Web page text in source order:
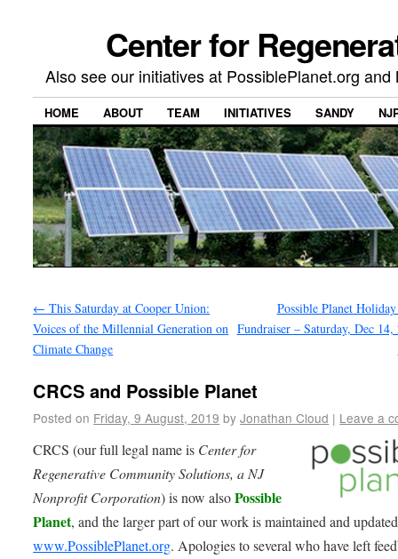
Center for
Also see our initiatives at PossiblePlanet.org
HOME ABOUT TEAM INITIATIVES SANDY
← This Saturday at Cooper Union:
Voices of the Millennial Generation on
Climate Change
Possible Planet
Fundraiser – Saturday, Dec
CRCS and Possible Planet
Posted on Friday, 9 August, 2019 by Jonathan Cloud | Leave a
CRCS (our full legal name is Center for
Regenerative Community Solutions, a NJ
Nonprofit Corporation) is now alsoPossible
Planet, and the larger part of our work is maintained and
www.PossiblePlanet.org. Apologies to several who have left